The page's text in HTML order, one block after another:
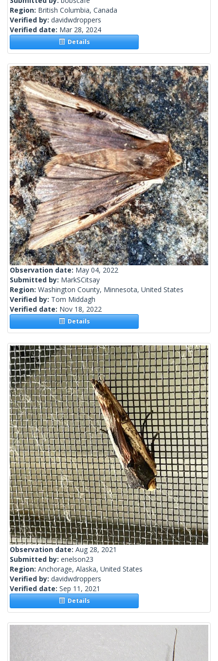
Region: British Columbia, Canada
Verified by: davidwdroppers
Verified date: Mar 28, 2024
Details
Observation date: May 04, 2022
Submitted by: MarkSCitsay
Region: Washington County, Minnesota, United States
Verified by: Tom Middagh
Verified date: Nov 18, 2022
Details
Observation date: Aug 28, 2021
Submitted by: enelson23
Region: Anchorage, Alaska, United States
Verified by: davidwdroppers
Verified date: Sep 11, 2021
Details